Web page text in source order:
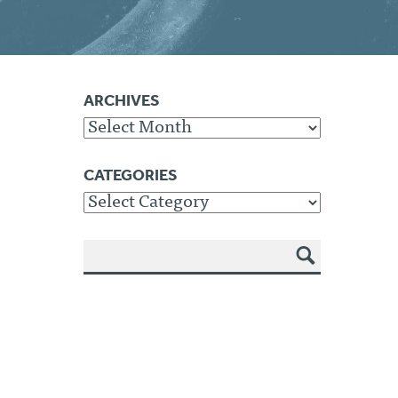
ARCHIVES
Archives
CATEGORIES
Categories
SEA